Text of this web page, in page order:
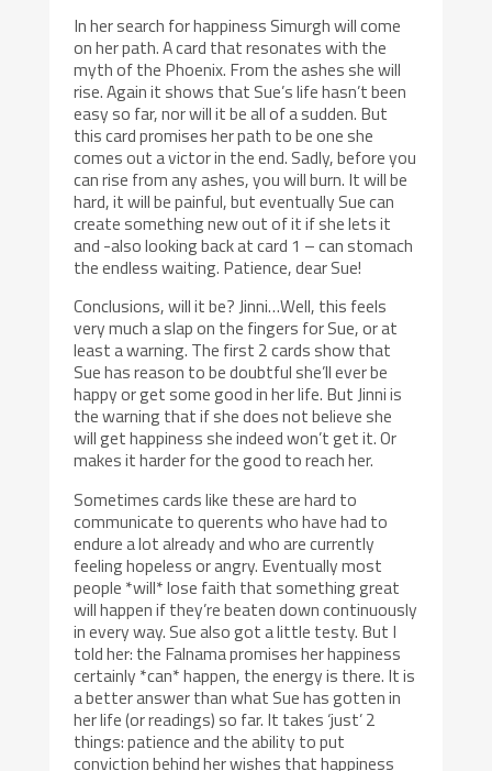
In her search for happiness Simurgh will come
on her path. A card that resonates with the
myth of the Phoenix. From the ashes she will
rise. Again it shows that Sue’s life hasn’t been
easy so far, nor will it be all of a sudden. But
this card promises her path to be one she
comes out a victor in the end. Sadly, before you
can rise from any ashes, you will burn. It will be
hard, it will be painful, but eventually Sue can
create something new out of it if she lets it
and -also looking back at card 1 – can stomach
the endless waiting. Patience, dear Sue!
Conclusions, will it be? Jinni…Well, this feels
very much a slap on the fingers for Sue, or at
least a warning. The first 2 cards show that
Sue has reason to be doubtful she’ll ever be
happy or get some good in her life. But Jinni is
the warning that if she does not believe she
will get happiness she indeed won’t get it. Or
makes it harder for the good to reach her.
Sometimes cards like these are hard to
communicate to querents who have had to
endure a lot already and who are currently
feeling hopeless or angry. Eventually most
people *will* lose faith that something great
will happen if they’re beaten down continuously
in every way. Sue also got a little testy. But I
told her: the Falnama promises her happiness
certainly *can* happen, the energy is there. It is
a better answer than what Sue has gotten in
her life (or readings) so far. It takes ‘just’ 2
things: patience and the ability to put
conviction behind her wishes that happiness